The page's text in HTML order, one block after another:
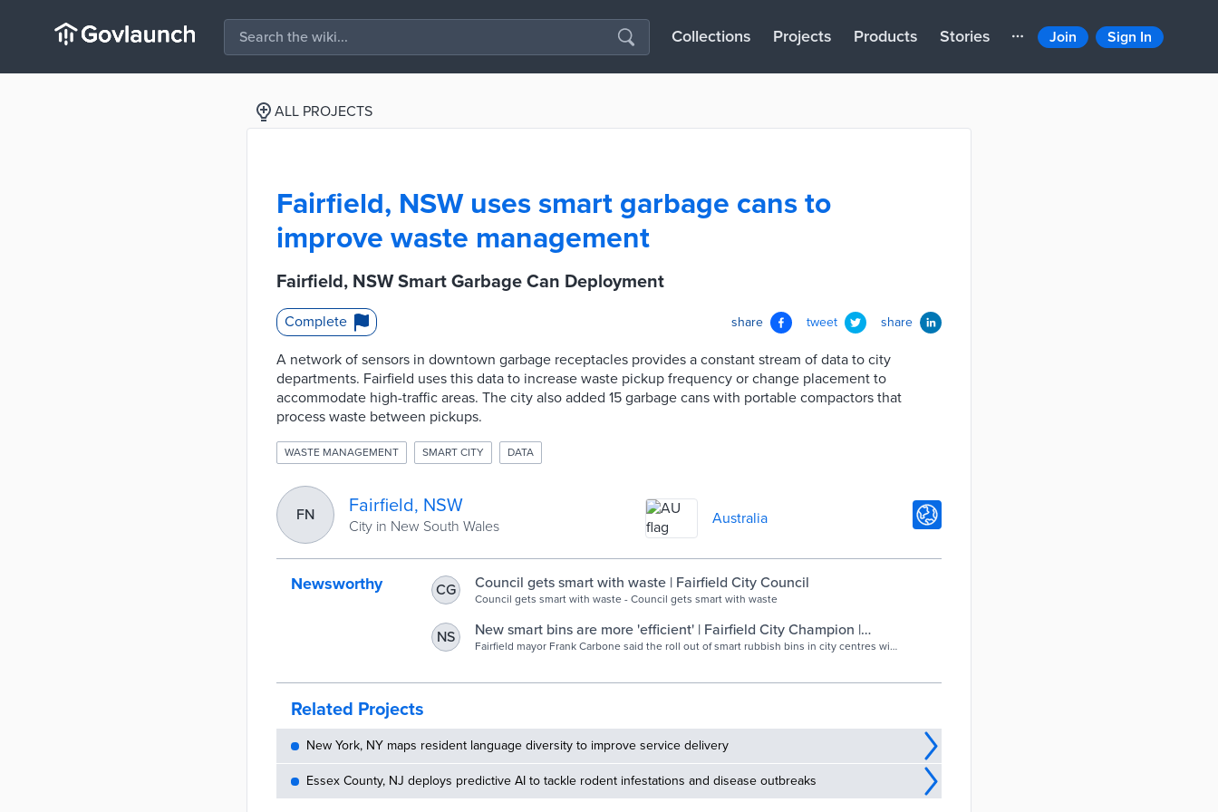
Collections Projects Products Stories Join Sign In
ALL PROJECTS
Fairfield, NSW uses smart garbage cans to
improve waste management
Fairfield, NSW Smart Garbage Can Deployment
Complete share tweet share
A network of sensors in downtown garbage receptacles provides a constant stream of data to city
departments. Fairfield uses this data to increase waste pickup frequency or change placement to
accommodate high-traffic areas. The city also added 15 garbage cans with portable compactors that
process waste between pickups.
WASTE MANAGEMENT SMART CITY DATA
FN Fairfield, NSW
City in New South Wales Australia
Newsworthy CG Council gets smart with waste | Fairfield City Council
Council gets smart with waste - Council gets smart with waste
NS
New smart bins are more 'efficient' | Fairfield City Champion |
Fairfield, NSW
Fairfield mayor Frank Carbone said the roll out of smart rubbish bins in city centres will
Related Projects
New York, NY maps resident language diversity to improve service delivery
Essex County, NJ deploys predictive AI to tackle rodent infestations and disease outbreaks